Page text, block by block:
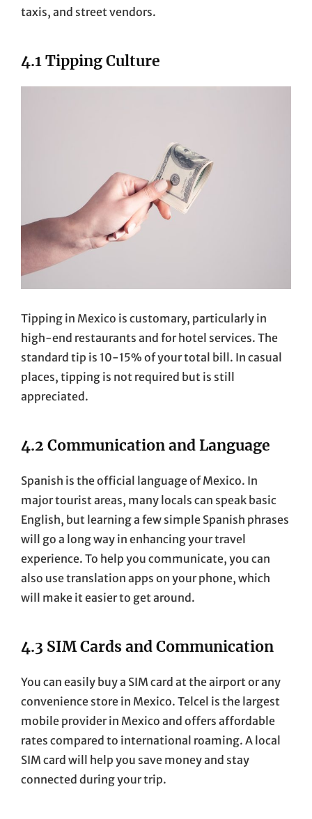
taxis, and street vendors.
4.1 Tipping Culture
Tipping in Mexico is customary, particularly in
high-end restaurants and for hotel services. The
standard tip is 10-15% of your total bill. In casual
places, tipping is not required but is still
appreciated.
4.2 Communication and Language
Spanish is the official language of Mexico. In
major tourist areas, many locals can speak basic
English, but learning a few simple Spanish phrases
will go a long way in enhancing your travel
experience. To help you communicate, you can
also use translation apps on your phone, which
will make it easier to get around.
4.3 SIM Cards and Communication
You can easily buy a SIM card at the airport or any
convenience store in Mexico. Telcel is the largest
mobile provider in Mexico and offers affordable
rates compared to international roaming. A local
SIM card will help you save money and stay
connected during your trip.